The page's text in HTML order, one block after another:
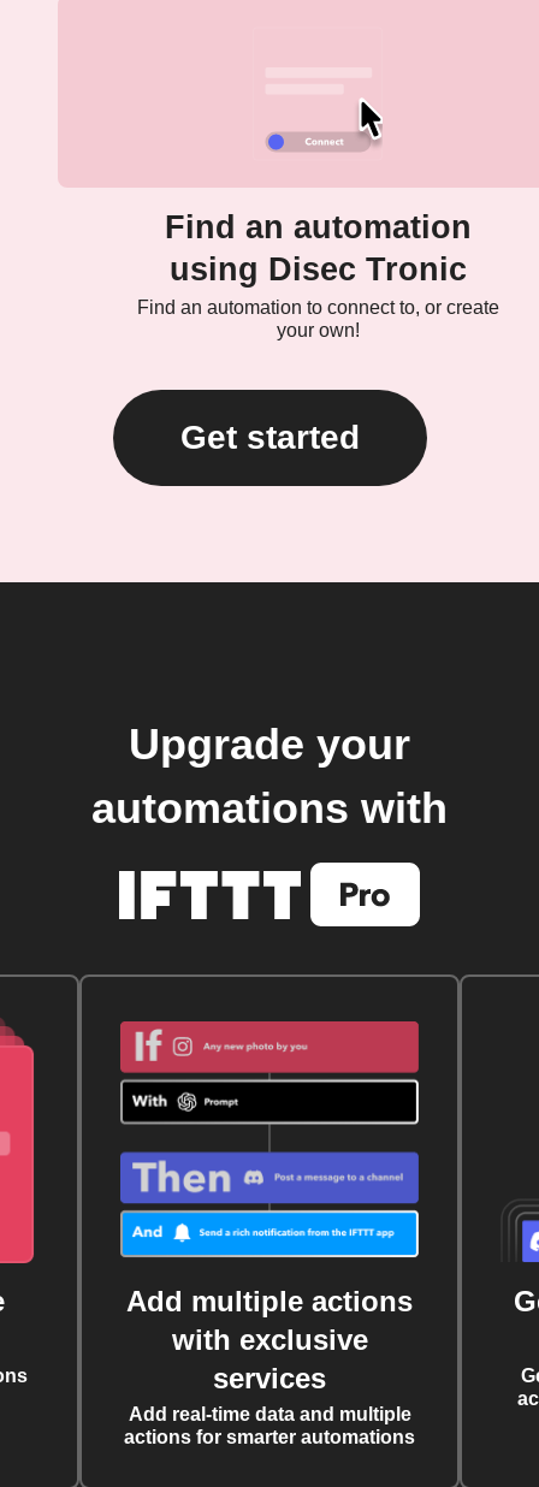
Find an automation
using Disec Tronic
Find an automation to connect to, or create
your own!
Get started
Upgrade your
automations with
Add multiple actions
with exclusive
services
Add real-time data and multiple
actions for smarter automations